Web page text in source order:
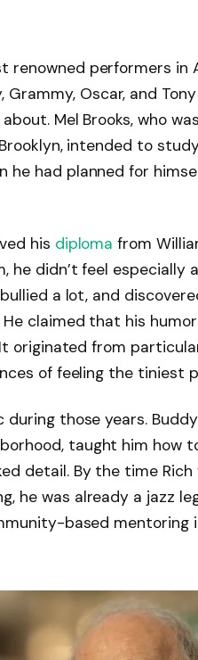
renowned performers in
Grammy, Oscar, and
Mel Brooks, who
Brooklyn, intended to
he had planned for
his diploma from
he didn’t feel
a lot, and
claimed that his
originated from
of feeling the tiniest
during those years.
taught him how
detail. By the time
he was already a jazz
based mentoring